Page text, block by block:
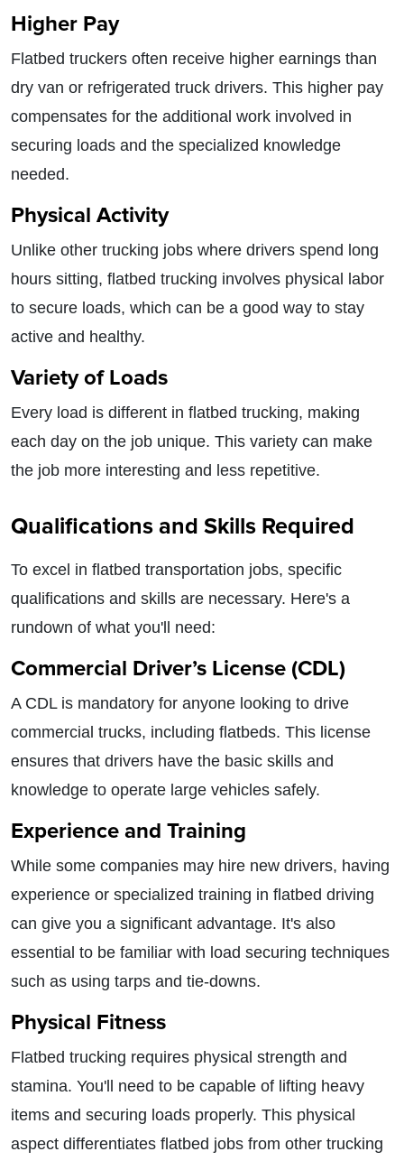
Higher Pay
Flatbed truckers often receive higher earnings than
dry van or refrigerated truck drivers. This higher pay
compensates for the additional work involved in
securing loads and the specialized knowledge
needed.
Physical Activity
Unlike other trucking jobs where drivers spend long
hours sitting, flatbed trucking involves physical labor
to secure loads, which can be a good way to stay
active and healthy.
Variety of Loads
Every load is different in flatbed trucking, making
each day on the job unique. This variety can make
the job more interesting and less repetitive.
Qualifications and Skills Required
To excel in flatbed transportation jobs, specific
qualifications and skills are necessary. Here's a
rundown of what you'll need:
Commercial Driver’s License (CDL)
A CDL is mandatory for anyone looking to drive
commercial trucks, including flatbeds. This license
ensures that drivers have the basic skills and
knowledge to operate large vehicles safely.
Experience and Training
While some companies may hire new drivers, having
experience or specialized training in flatbed driving
can give you a significant advantage. It's also
essential to be familiar with load securing techniques
such as using tarps and tie-downs.
Physical Fitness
Flatbed trucking requires physical strength and
stamina. You'll need to be capable of lifting heavy
items and securing loads properly. This physical
aspect differentiates flatbed jobs from other trucking